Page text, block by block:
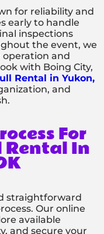
for reliability and
early to handle
inspections
the event, we
and
with Boing City,
Rental in Yukon,
and
For
Rental In
straightforward
Our online
available
and secure your